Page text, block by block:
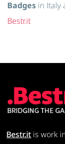
Badges in Italy
Bestr.it
Bestr.it is work